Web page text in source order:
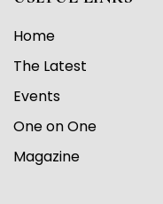
Home
The Latest
Events
One on One
Magazine